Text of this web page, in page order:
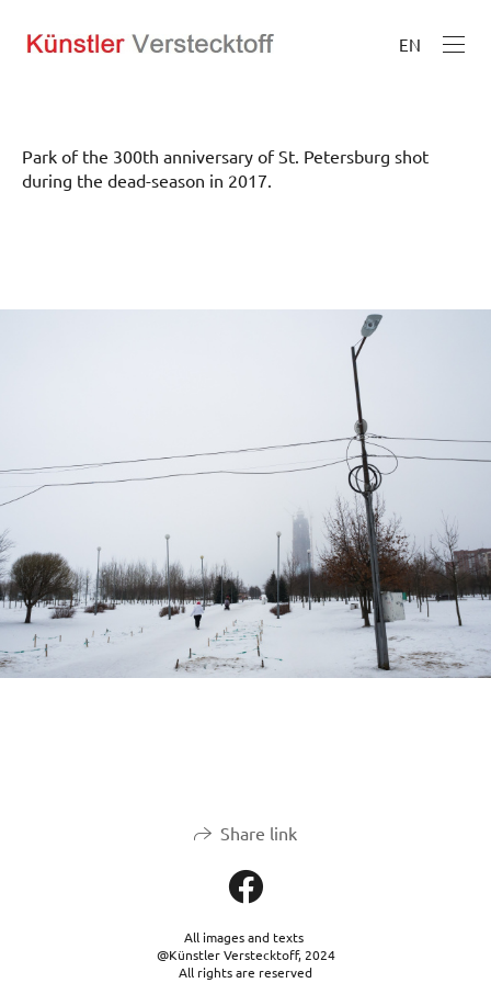
EN
Park of the 300th anniversary of St. Petersburg shot
during the dead-season in 2017.
Share link
All images and texts
@Künstler Verstecktoff, 2024
All rights are reserved